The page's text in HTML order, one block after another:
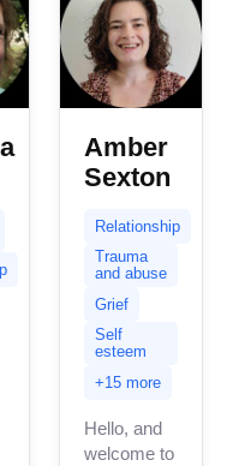
Amber
Sexton
Relationship
Trauma
and abuse
Grief
Self
esteem
+15 more
Hello, and
welcome to